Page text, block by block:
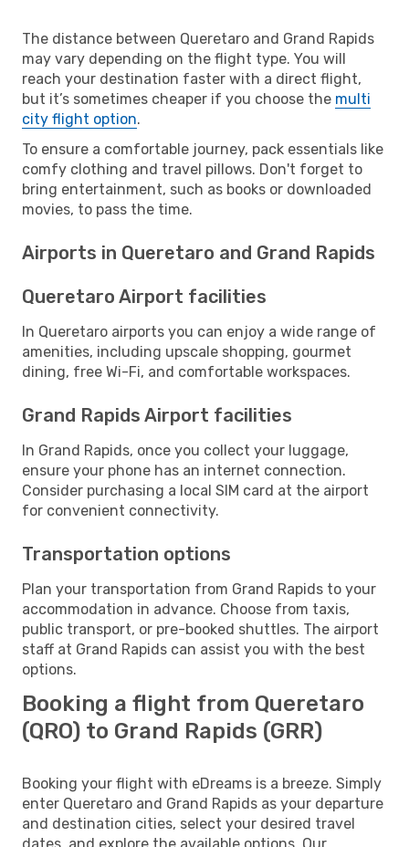
The distance between Queretaro and Grand Rapids
may vary depending on the flight type. You will
reach your destination faster with a direct flight,
but it’s sometimes cheaper if you choose the multi
city flight option.
To ensure a comfortable journey, pack essentials like
comfy clothing and travel pillows. Don't forget to
bring entertainment, such as books or downloaded
movies, to pass the time.
Airports in Queretaro and Grand Rapids
Queretaro Airport facilities
In Queretaro airports you can enjoy a wide range of
amenities, including upscale shopping, gourmet
dining, free Wi-Fi, and comfortable workspaces.
Grand Rapids Airport facilities
In Grand Rapids, once you collect your luggage,
ensure your phone has an internet connection.
Consider purchasing a local SIM card at the airport
for convenient connectivity.
Transportation options
Plan your transportation from Grand Rapids to your
accommodation in advance. Choose from taxis,
public transport, or pre-booked shuttles. The airport
staff at Grand Rapids can assist you with the best
options.
Booking a flight from Queretaro
(QRO) to Grand Rapids (GRR)
Booking your flight with eDreams is a breeze. Simply
enter Queretaro and Grand Rapids as your departure
and destination cities, select your desired travel